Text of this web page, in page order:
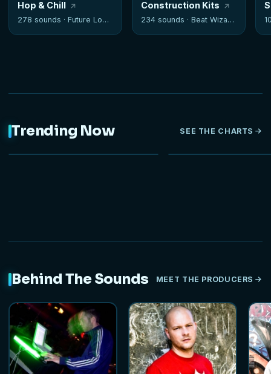
Hop & Chill
278 sounds · Future Loops
Construction Kits
234 sounds · Beat Wizards
Trending Now SEE THE CHARTS
Behind The Sounds MEET THE PRODUCERS